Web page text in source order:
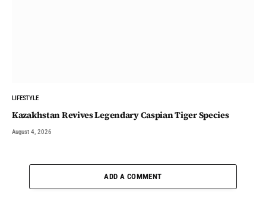
LIFESTYLE
Kazakhstan Revives Legendary Caspian Tiger Species
August 4, 2026
ADD A COMMENT